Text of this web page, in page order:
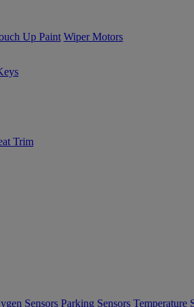
Up Paint Wiper Motors
Trim
Sensors Parking Sensors Temperature